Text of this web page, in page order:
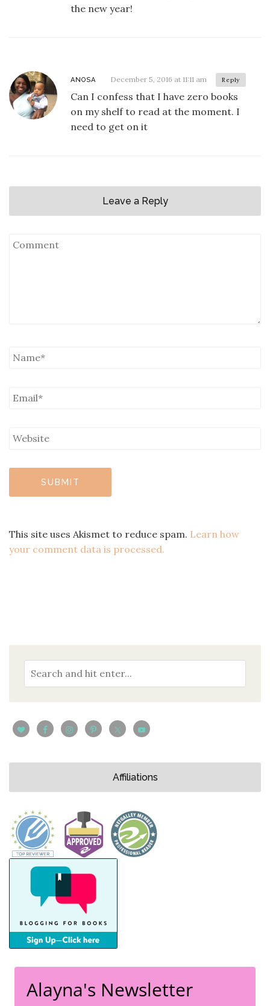
the new year!
ANOSA December 5, 2016 at 11:11 am Reply
Can I confess that I have zero books
on my shelf to read at the moment. I
need to get on it
Leave a Reply
This site uses Akismet to reduce spam. Learn how
your comment data is processed.
Affiliations
Alayna's Newsletter